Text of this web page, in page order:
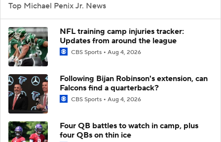
Top Michael Penix Jr. News
NFL training camp injuries tracker:
Updates from around the league
CBS Sports Aug 4, 2026
Following Bijan Robinson's extension, can
Falcons find a quarterback?
CBS Sports Aug 4, 2026
Four QB battles to watch in camp, plus
four QBs on thin ice